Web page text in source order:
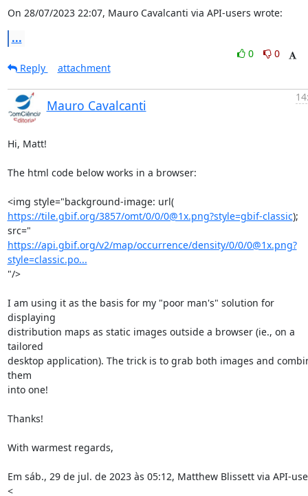
On 28/07/2023 22:07, Mauro Cavalcanti via API-users wrote:
...
0
0
Reply
attachment
Mauro Cavalcanti
Hi, Matt!
The html code below works in a browser:
<img style="background-image: url(
https://tile.gbif.org/3857/omt/0/0/0@1x.png?style=gbif-classic);
https://api.gbif.org/v2/map/occurrence/density/0/0/0@1x.png?
style=classic.po...
"/>
I am using it as the basis for my "poor man's" solution for
displaying
distribution maps as static images outside a browser (ie., on a
tailored
desktop application). The trick is to grab both images and
them
into one!
Thanks!
With warmest regards,
Em sáb., 29 de jul. de 2023 às 05:12, Matthew Blissett via API-
<